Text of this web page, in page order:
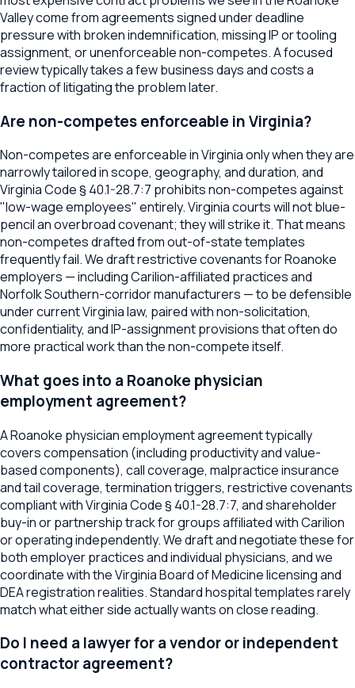
Valley come from agreements signed under deadline
pressure with broken indemnification, missing IP or tooling
assignment, or unenforceable non-competes. A focused
review typically takes a few business days and costs a
fraction of litigating the problem later.
Are non-competes enforceable in Virginia?
Non-competes are enforceable in Virginia only when they are
narrowly tailored in scope, geography, and duration, and
Virginia Code § 40.1-28.7:7 prohibits non-competes against
"low-wage employees" entirely. Virginia courts will not blue-
pencil an overbroad covenant; they will strike it. That means
non-competes drafted from out-of-state templates
frequently fail. We draft restrictive covenants for Roanoke
employers — including Carilion-affiliated practices and
Norfolk Southern-corridor manufacturers — to be defensible
under current Virginia law, paired with non-solicitation,
confidentiality, and IP-assignment provisions that often do
more practical work than the non-compete itself.
What goes into a Roanoke physician
employment agreement?
A Roanoke physician employment agreement typically
covers compensation (including productivity and value-
based components), call coverage, malpractice insurance
and tail coverage, termination triggers, restrictive covenants
compliant with Virginia Code § 40.1-28.7:7, and shareholder
buy-in or partnership track for groups affiliated with Carilion
or operating independently. We draft and negotiate these for
both employer practices and individual physicians, and we
coordinate with the Virginia Board of Medicine licensing and
DEA registration realities. Standard hospital templates rarely
match what either side actually wants on close reading.
Do I need a lawyer for a vendor or independent
contractor agreement?